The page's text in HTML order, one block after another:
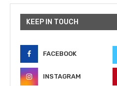
KEEP IN TOUCH
FACEBOOK
INSTAGRAM